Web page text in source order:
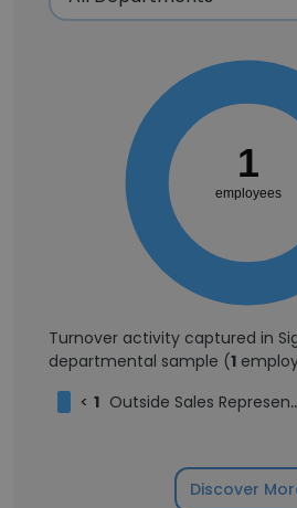
1
employees
Turnover activity captured in
departmental sample (1
< 1 Outside Sales Representative
Discover